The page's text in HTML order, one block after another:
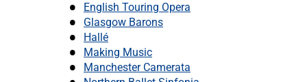
English Touring Opera
Glasgow Barons
Hallé
Making Music
Manchester Camerata